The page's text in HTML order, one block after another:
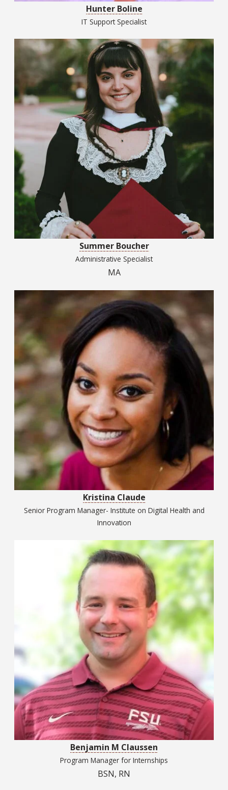
Hunter Boline
IT Support Specialist
Summer Boucher
Administrative Specialist
MA
Kristina Claude
Senior Program Manager- Institute on Digital Health and
Innovation
Benjamin M Claussen
Program Manager for Internships
BSN, RN